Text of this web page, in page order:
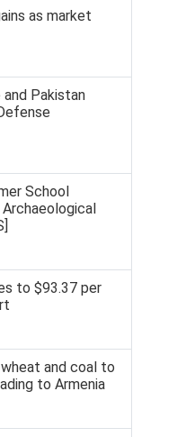
as market
and Pakistan
School
to $93.37 per
and coal to
to Armenia